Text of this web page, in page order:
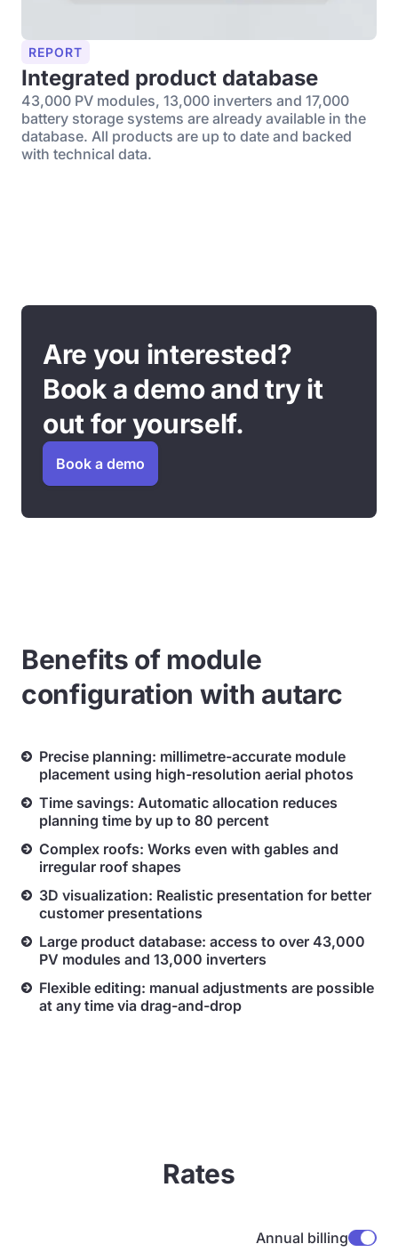
REPORT
Integrated product database
43,000 PV modules, 13,000 inverters and 17,000
battery storage systems are already available in the
database. All products are up to date and backed
with technical data.
Are you interested?
Book a demo and try it
out for yourself.
Book a demo
Benefits of module
configuration with autarc
Precise planning: millimetre-accurate module
placement using high-resolution aerial photos
Time savings: Automatic allocation reduces
planning time by up to 80 percent
Complex roofs: Works even with gables and
irregular roof shapes
3D visualization: Realistic presentation for better
customer presentations
Large product database: access to over 43,000
PV modules and 13,000 inverters
Flexible editing: manual adjustments are possible
at any time via drag-and-drop
Rates
Annual billing